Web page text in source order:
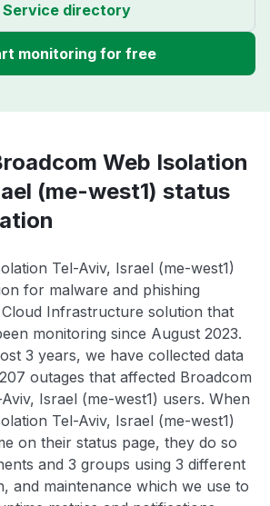
Service directory
monitoring for free
Web Isolation
(me-west1) status
Tel-Aviv, Israel (me-west1)
for malware and phishing
Infrastructure solution that
monitoring since August 2023.
3 years, we have collected data
outages that affected Broadcom
Israel (me-west1) users. When
Tel-Aviv, Israel (me-west1)
on their status page, they do so
and 3 groups using 3 different
and maintenance which we use to